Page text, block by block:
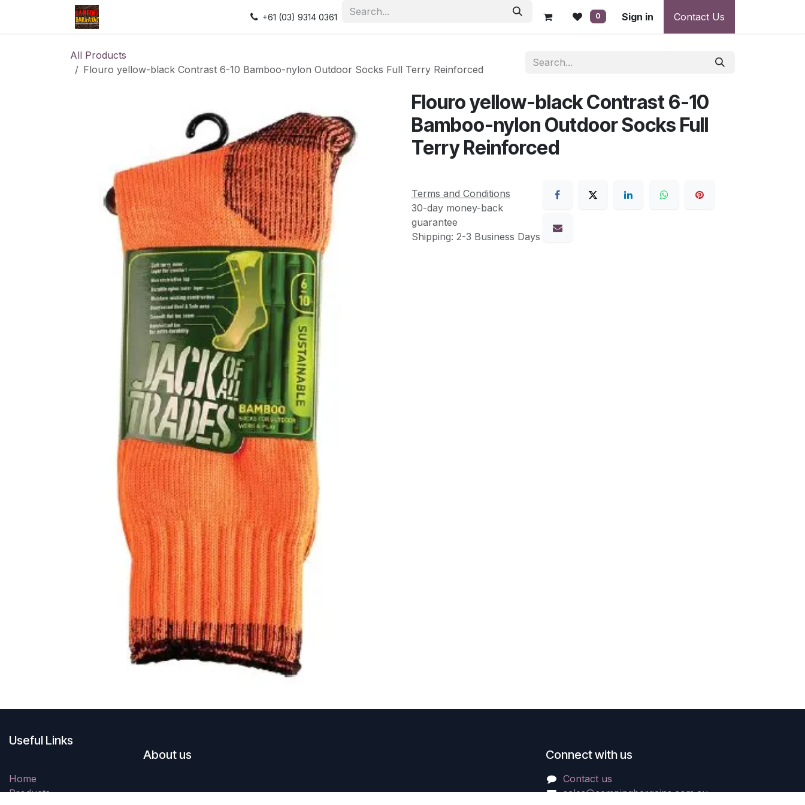
Security & Privacy Policy Returns Policy Resolution Centre - Warranty, Payment & Return Disputes
+61 (03) 9314 0361 0 Sign in Contact Us
All Products
Flouro yellow-black Contrast 6-10 Bamboo-nylon Outdoor Socks Full Terry Reinforced
Flouro yellow-black Contrast 6-10
Bamboo-nylon Outdoor Socks Full
Terry Reinforced
Terms and Conditions
30-day money-back
guarantee
Shipping: 2-3 Business Days
Useful Links
Home
Products
About us Connect with us
Contact us
sales@campingbargains.com.au